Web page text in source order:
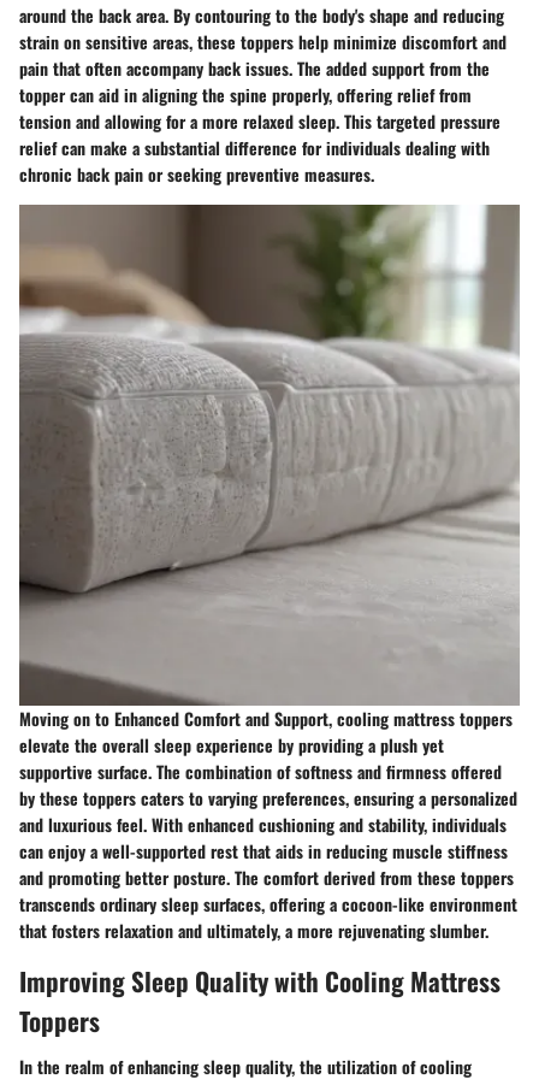
around the back area. By contouring to the body's shape and reducing
strain on sensitive areas, these toppers help minimize discomfort and
pain that often accompany back issues. The added support from the
topper can aid in aligning the spine properly, offering relief from
tension and allowing for a more relaxed sleep. This targeted pressure
relief can make a substantial difference for individuals dealing with
chronic back pain or seeking preventive measures.
Moving on to Enhanced Comfort and Support, cooling mattress toppers
elevate the overall sleep experience by providing a plush yet
supportive surface. The combination of softness and firmness offered
by these toppers caters to varying preferences, ensuring a personalized
and luxurious feel. With enhanced cushioning and stability, individuals
can enjoy a well-supported rest that aids in reducing muscle stiffness
and promoting better posture. The comfort derived from these toppers
transcends ordinary sleep surfaces, offering a cocoon-like environment
that fosters relaxation and ultimately, a more rejuvenating slumber.
Improving Sleep Quality with Cooling Mattress
Toppers
In the realm of enhancing sleep quality, the utilization of cooling